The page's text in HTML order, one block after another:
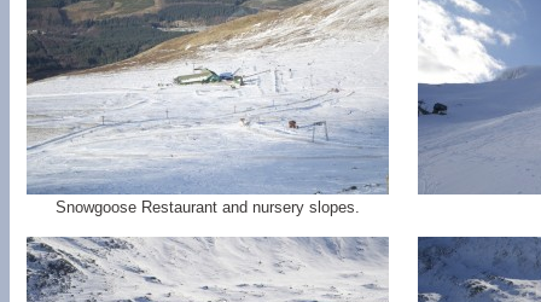
Snowgoose Restaurant and nursery slopes.